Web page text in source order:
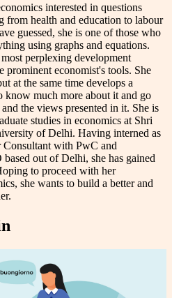
interested in questions
from health and education to labour
guessed, she is one of those who
using graphs and equations.
perplexing development
prominent economist's tools. She
at the same time develops a
know much more about it and go
the views presented in it. She is
studies in economics at Shri
of Delhi. Having interned as
Consultant with PwC and
out of Delhi, she has gained
to proceed with her
she wants to build a better and